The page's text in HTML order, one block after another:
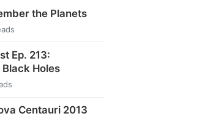
the Planets
Ep. 213:
Holes
Centauri 2013